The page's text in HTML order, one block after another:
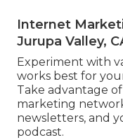
Internet
Jurupa Valley,
Experiment with
works best for
Take advantage
marketing
newsletters, and
podcast.